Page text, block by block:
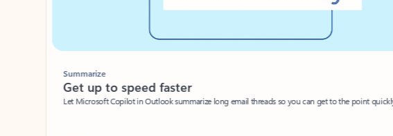
Summarize
Get up to speed faster ​
Let Microsoft Copilot in Outlook summarize long email threads so you can get to the point quickly.